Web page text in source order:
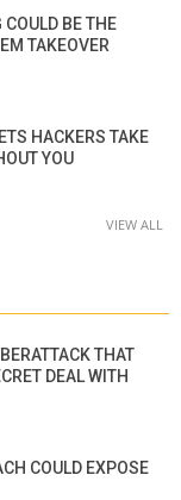
COULD BE THE
TAKEOVER
HACKERS TAKE
YOU
VIEW ALL
THAT
DEAL WITH
COULD EXPOSE